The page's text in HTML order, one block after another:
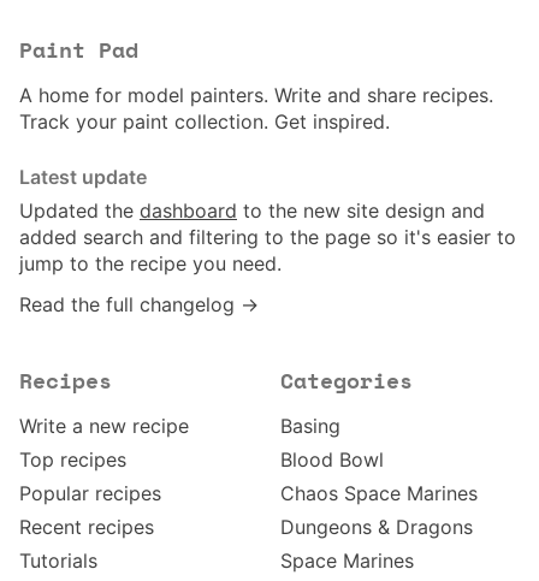
Paint Pad
A home for model painters. Write and share recipes.
Track your paint collection. Get inspired.
Latest update
Updated the dashboard to the new site design and
added search and filtering to the page so it's easier to
jump to the recipe you need.
Read the full changelog →
Recipes
Write a new recipe
Top recipes
Popular recipes
Recent recipes
Tutorials
Categories
Basing
Blood Bowl
Chaos Space Marines
Dungeons & Dragons
Space Marines